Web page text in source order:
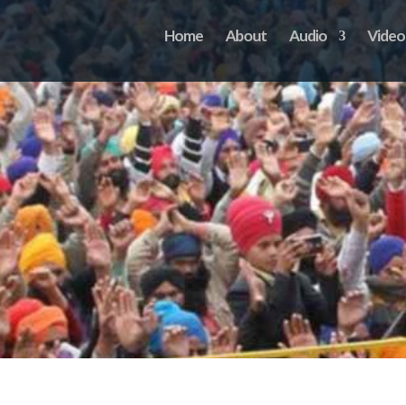
Home About Audio Video